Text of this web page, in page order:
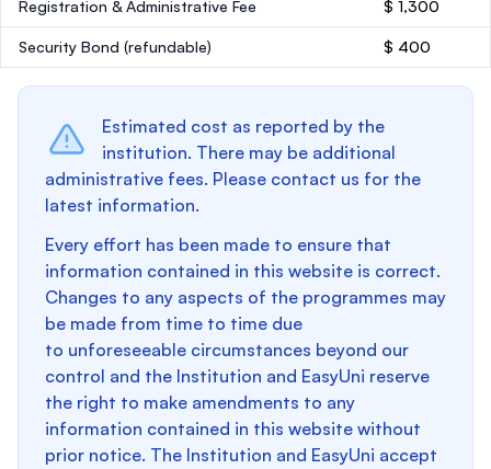
Registration & Administrative Fee $ 1,300
Security Bond (refundable) $ 400
Estimated cost as reported by the
institution. There may be additional
administrative fees. Please contact us for the
latest information.
Every effort has been made to ensure that
information contained in this website is correct.
Changes to any aspects of the programmes may
be made from time to time due
to unforeseeable circumstances beyond our
control and the Institution and EasyUni reserve
the right to make amendments to any
information contained in this website without
prior notice. The Institution and EasyUni accept